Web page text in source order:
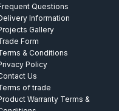
Questions
Information
Gallery
Form
& Conditions
Policy
Us
of trade
Warranty Terms &